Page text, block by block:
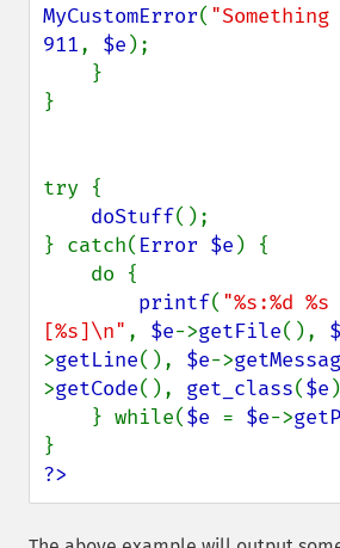
MyCustomError( "Something
911, $e );
}
try {
doStuff();
} catch( Error $e ) {
printf( "%s:%d
[%s]\n" , $e->getFile(),
>getLine(), $e->
>getCode(), get_class($e
    } while(
$e = $e->
?>